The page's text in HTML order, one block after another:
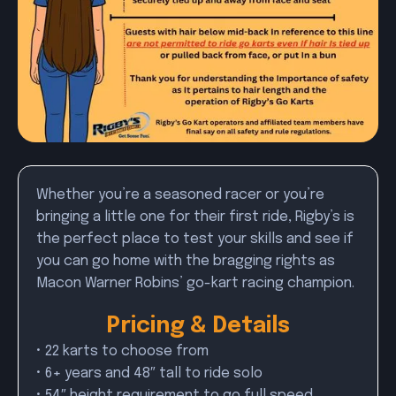
Whether you’re a seasoned racer or you’re
bringing a little one for their first ride, Rigby’s is
the perfect place to test your skills and see if
you can go home with the bragging rights as
Macon Warner Robins’ go-kart racing champion.
Pricing & Details
• 22 karts to choose from
• 6+ years and 48″ tall to ride solo